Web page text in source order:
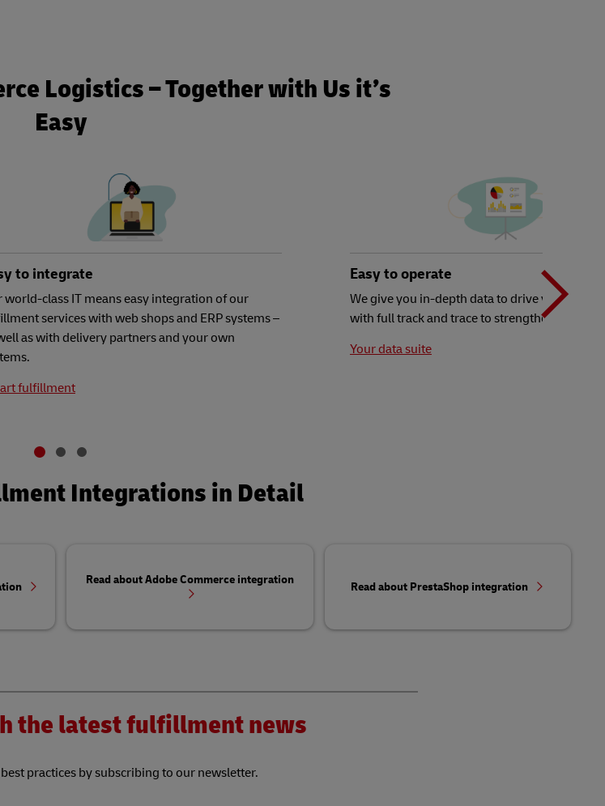
Logistics – Together with Us it’s
Easy
to integrate
world-class IT means easy integration of our
services with web shops and ERP systems –
as with delivery partners and your own
fulfillment
Easy to operate
We give you in-depth data to drive your
with full track and trace to strengthen your
Your data suite
Integrations in Detail
Read about Adobe Commerce integration
Read about PrestaShop integration
the latest fulfillment news
practices by subscribing to our newsletter.